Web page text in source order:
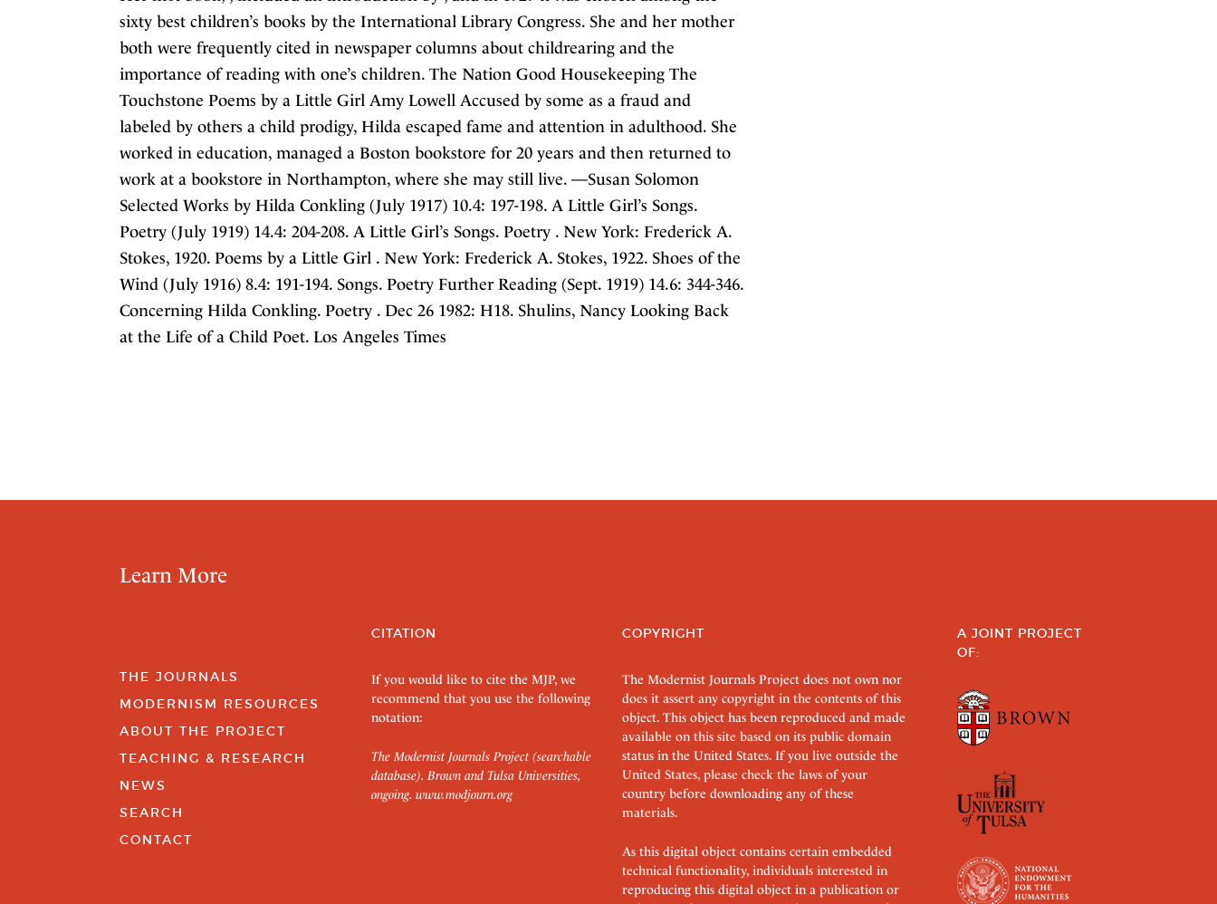
sixty best children’s books by the International Library Congress. She and her mother
both were frequently cited in newspaper columns about childrearing and the
importance of reading with one’s children. The Nation Good Housekeeping The
Touchstone Poems by a Little Girl Amy Lowell Accused by some as a fraud and
labeled by others a child prodigy, Hilda escaped fame and attention in adulthood. She
worked in education, managed a Boston bookstore for 20 years and then returned to
work at a bookstore in Northampton, where she may still live. —Susan Solomon
Selected Works by Hilda Conkling (July 1917) 10.4: 197-198. A Little Girl’s Songs.
Poetry (July 1919) 14.4: 204-208. A Little Girl’s Songs. Poetry . New York: Frederick A.
Stokes, 1920. Poems by a Little Girl . New York: Frederick A. Stokes, 1922. Shoes of the
Wind (July 1916) 8.4: 191-194. Songs. Poetry Further Reading (Sept. 1919) 14.6: 344-346.
Concerning Hilda Conkling. Poetry . Dec 26 1982: H18. Shulins, Nancy Looking Back
at the Life of a Child Poet. Los Angeles Times
Learn More
THE JOURNALS
MODERNISM RESOURCES
ABOUT THE PROJECT
TEACHING & RESEARCH
NEWS
SEARCH
CONTACT
CITATION
If you would like to cite the MJP, we
recommend that you use the following
notation:
The Modernist Journals Project (searchable
database). Brown and Tulsa Universities,
ongoing. www.modjourn.org
COPYRIGHT
The Modernist Journals Project does not own nor
does it assert any copyright in the contents of this
object. This object has been reproduced and made
available on this site based on its public domain
status in the United States. If you live outside the
United States, please check the laws of your
country before downloading any of these
materials.
As this digital object contains certain embedded
technical functionality, individuals interested in
reproducing this digital object in a publication or
A JOINT PROJECT
OF: